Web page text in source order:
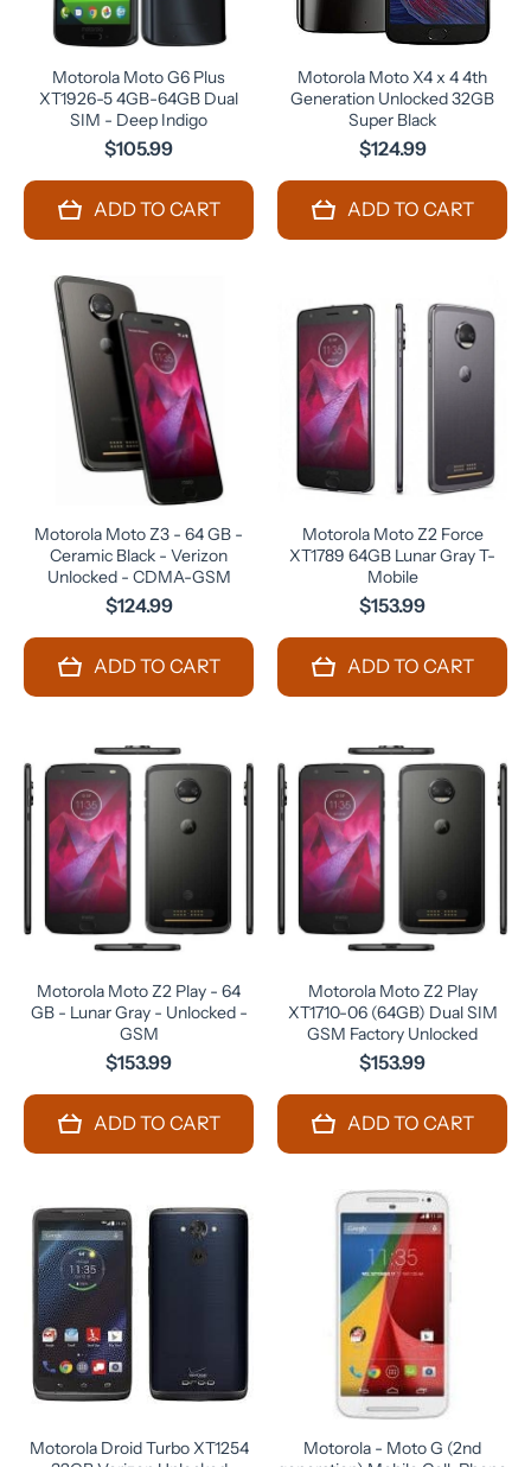
Motorola Moto G6 Plus
XT1926-5 4GB-64GB Dual
SIM - Deep Indigo
$105.99
ADD TO CART
Motorola Moto X4 x 4 4th
Generation Unlocked 32GB
Super Black
$124.99
ADD TO CART
Motorola Moto Z3 - 64 GB -
Ceramic Black - Verizon
Unlocked - CDMA-GSM
$124.99
ADD TO CART
Motorola Moto Z2 Force
XT1789 64GB Lunar Gray T-
Mobile
$153.99
ADD TO CART
Motorola Moto Z2 Play - 64
GB - Lunar Gray - Unlocked -
GSM
$153.99
ADD TO CART
Motorola Moto Z2 Play
XT1710-06 (64GB) Dual SIM
GSM Factory Unlocked
$153.99
ADD TO CART
Motorola Droid Turbo XT1254
Motorola - Moto G (2nd